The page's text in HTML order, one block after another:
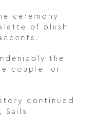
ceremony
of blush
the
couple for
continued
Sails